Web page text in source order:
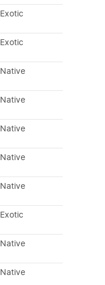
Exotic
Exotic
Native
Native
Native
Native
Native
Exotic
Native
Native